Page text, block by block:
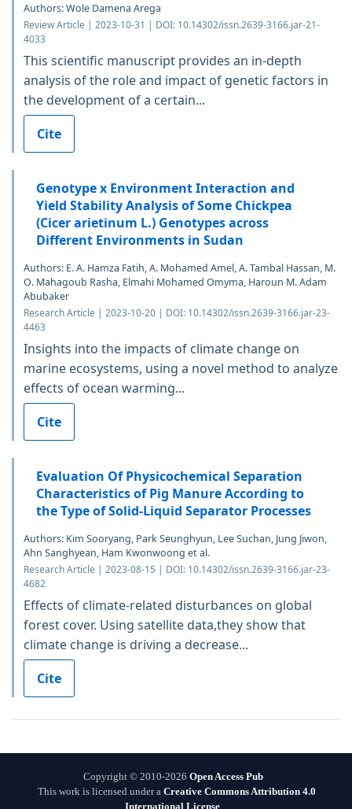
Authors: Wole Damena Arega
Review Article | 2023-10-31 | DOI: 10.14302/issn.2639-3166.jar-21-
4033
This scientific manuscript provides an in-depth
analysis of the role and impact of genetic factors in
the development of a certain...
Cite
Genotype x Environment Interaction and
Yield Stability Analysis of Some Chickpea
(Cicer arietinum L.) Genotypes across
Different Environments in Sudan
Authors: E. A. Hamza Fatih, A. Mohamed Amel, A. Tambal Hassan, M.
O. Mahagoub Rasha, Elmahi Mohamed Omyma, Haroun M. Adam
Abubaker
Research Article | 2023-10-20 | DOI: 10.14302/issn.2639-3166.jar-23-
4463
Insights into the impacts of climate change on
marine ecosystems, using a novel method to analyze
effects of ocean warming...
Cite
Evaluation Of Physicochemical Separation
Characteristics of Pig Manure According to
the Type of Solid-Liquid Separator Processes
Authors: Kim Sooryang, Park Seunghyun, Lee Suchan, Jung Jiwon,
Ahn Sanghyean, Ham Kwonwoong et al.
Research Article | 2023-08-15 | DOI: 10.14302/issn.2639-3166.jar-23-
4682
Effects of climate-related disturbances on global
forest cover. Using satellite data,they show that
climate change is driving a decrease...
Cite
Copyright © 2010-2026 Open Access Pub
This work is licensed under a Creative Commons Attribution 4.0
International License.